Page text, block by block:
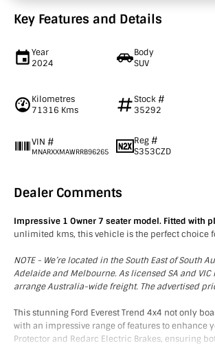
Key Features and Details
Year
2024
Body
SUV
Kilometres
71316 Kms
Stock #
35292
VIN #
MNARXXMAWRRB96265
Reg #
S353CZD
Dealer Comments
Impressive 1 Owner 7 seater model. Fitted with
unlimited kms, this vehicle is the perfect choice
NOTE - We’re located in the South East of
Adelaide and Melbourne. As licensed SA and
arrange Australia-wide freight. The advertised
This stunning Ford Everest Trend 4x4 not only
with an impressive range of features to enhance
Protector and Redarc Electric Brakes, ensuring